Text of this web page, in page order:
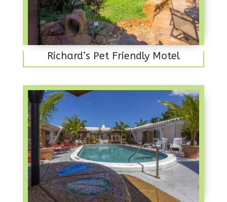
Richard’s Pet Friendly Motel